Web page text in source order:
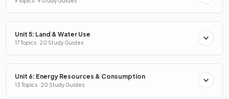
Unit 5: Land & Water Use
17 Topics · 20 Study Guides
Unit 6: Energy Resources & Consumption
13 Topics · 20 Study Guides